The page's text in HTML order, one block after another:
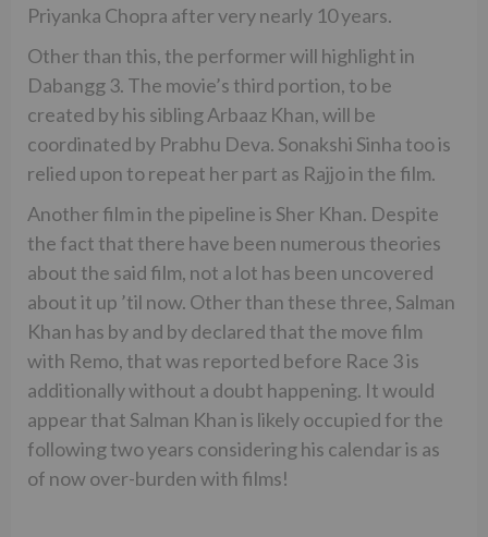
Priyanka Chopra after very nearly 10 years.
Other than this, the performer will highlight in
Dabangg 3. The movie’s third portion, to be
created by his sibling Arbaaz Khan, will be
coordinated by Prabhu Deva. Sonakshi Sinha too is
relied upon to repeat her part as Rajjo in the film.
Another film in the pipeline is Sher Khan. Despite
the fact that there have been numerous theories
about the said film, not a lot has been uncovered
about it up ’til now. Other than these three, Salman
Khan has by and by declared that the move film
with Remo, that was reported before Race 3 is
additionally without a doubt happening. It would
appear that Salman Khan is likely occupied for the
following two years considering his calendar is as
of now over-burden with films!